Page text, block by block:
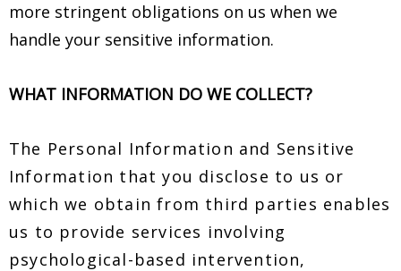
more stringent obligations on us when we
handle your sensitive information.
WHAT INFORMATION DO WE COLLECT?
The Personal Information and Sensitive
Information that you disclose to us or
which we obtain from third parties enables
us to provide services involving
psychological-based intervention,